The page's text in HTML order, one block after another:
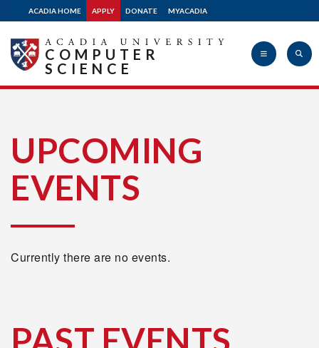
ACADIA HOME APPLY DONATE MYACADIA
University
COMPUTER
SCIENCE
UPCOMING
EVENTS
Currently there are no events.
PAST EVENTS